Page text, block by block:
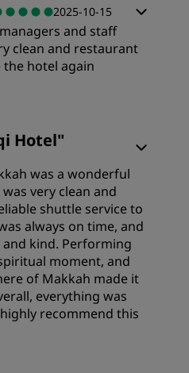
2025-10-15
and staff
clean and restaurant
hotel again
Hotel"
was a wonderful
very clean and
shuttle service to
always on time, and
kind. Performing
moment, and
of Makkah made it
everything was
recommend this